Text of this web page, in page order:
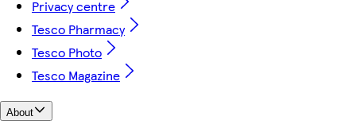
Privacy centre
Tesco Pharmacy
Tesco Photo
Tesco Magazine
About